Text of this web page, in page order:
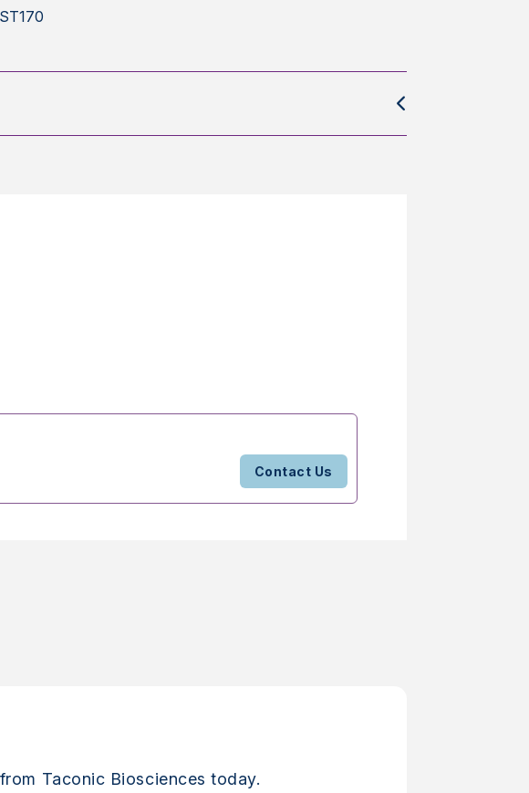
Contact Us
Taconic Biosciences today.